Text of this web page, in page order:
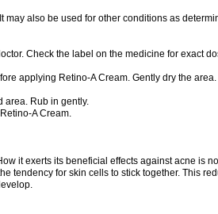
may also be used for other conditions as
Check the label on the medicine for exact
applying Retino-A Cream. Gently dry the
area. Rub in gently.
A Cream.
it exerts its beneficial effects against acne is
tendency for skin cells to stick together. This